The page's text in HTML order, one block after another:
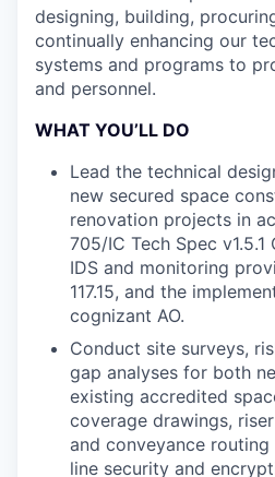
designing, building,
continually enhancing our
systems and programs to
and personnel.
WHAT YOU’LL DO
Lead the technical
new secured space
renovation projects in
705/IC Tech Spec
IDS and monitoring
117.15, and the
cognizant AO.
Conduct site surveys,
gap analyses for both
existing accredited
coverage drawings,
and conveyance routing
line security and